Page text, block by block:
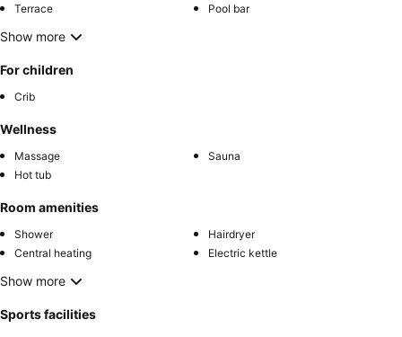
Terrace
Pool bar
Show more
For children
Crib
Wellness
Massage
Sauna
Hot tub
Room amenities
Shower
Hairdryer
Central heating
Electric kettle
Show more
Sports facilities